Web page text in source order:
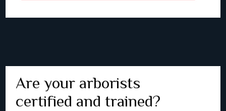
Are your arborists
certified and trained?